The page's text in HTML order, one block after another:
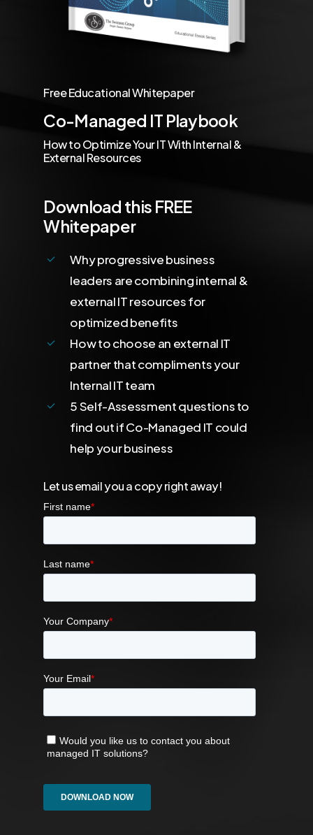
Free Educational Whitepaper
Co-Managed IT Playbook
How to Optimize Your IT With Internal &
External Resources
Download this FREE
Whitepaper
Why progressive business
leaders are combining internal &
external IT resources for
optimized benefits
How to choose an external IT
partner that compliments your
Internal IT team
5 Self-Assessment questions to
find out if Co-Managed IT could
help your business
Let us email you a copy right away!